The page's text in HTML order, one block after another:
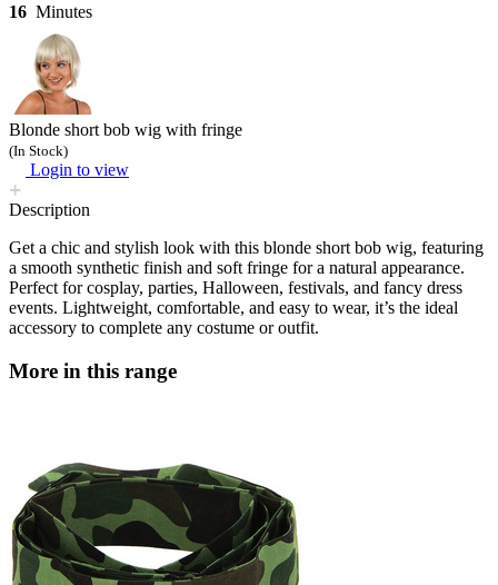
16 Minutes
Blonde short bob wig with fringe
(In Stock)
Login to view
Description
Get a chic and stylish look with this blonde short bob wig, featuring
a smooth synthetic finish and soft fringe for a natural appearance.
Perfect for cosplay, parties, Halloween, festivals, and fancy dress
events. Lightweight, comfortable, and easy to wear, it’s the ideal
accessory to complete any costume or outfit.
More in this range